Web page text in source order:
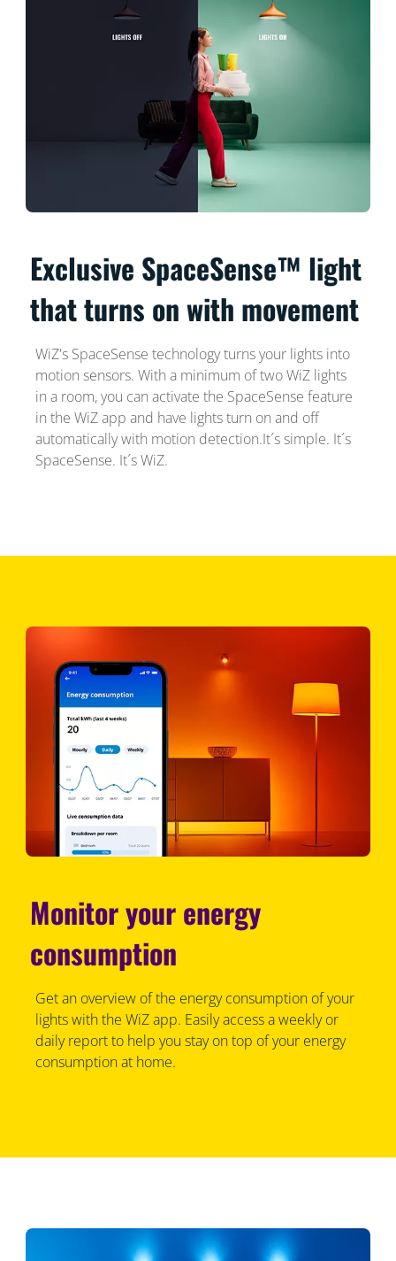
Exclusive SpaceSense™ light
that turns on with movement
WiZ's SpaceSense technology turns your lights into
motion sensors. With a minimum of two WiZ lights
in a room, you can activate the SpaceSense feature
in the WiZ app and have lights turn on and off
automatically with motion detection.It´s simple. It´s
SpaceSense. It´s WiZ.
Monitor your energy
consumption
Get an overview of the energy consumption of your
lights with the WiZ app. Easily access a weekly or
daily report to help you stay on top of your energy
consumption at home.